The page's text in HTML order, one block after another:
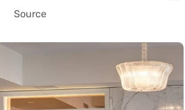
Source